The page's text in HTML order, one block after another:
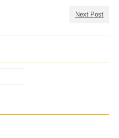
Next Post